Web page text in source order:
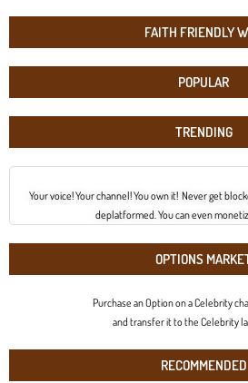
FAITH FRIENDLY
POPULAR
TRENDING
Your voice! Your channel! You own it! Never get
deplatformed. You can even
OPTIONS
Purchase an Option on a Celebrity
and transfer it to the Celebrity
RECOMMENDED